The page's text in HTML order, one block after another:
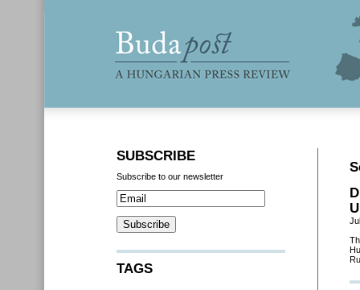
SUBSCRIBE
Subscribe to our newsletter
TAGS